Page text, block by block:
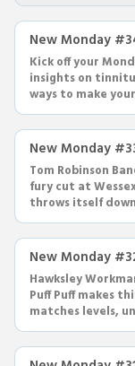
New Monday
Kick off your
insights on
ways to make
New Monday
Tom Robinson
fury cut at
throws itself
New Monday
Hawksley
Puff Puff makes
matches levels,